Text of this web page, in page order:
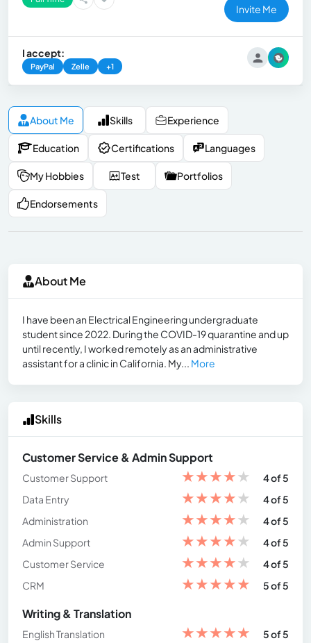
Invite Me
I accept:
PayPal Zelle +1
About Me Skills Experience
Education Certifications Languages
My Hobbies Test Portfolios
Endorsements
About Me
I have been an Electrical Engineering undergraduate
student since 2022. During the COVID-19 quarantine and up
until recently, I worked remotely as an administrative
assistant for a clinic in California. My... More
Skills
Customer Service & Admin Support
Customer Support ★★★★★
4 of 5
Data Entry
★★★★★
4 of 5
Administration
★★★★★
4 of 5
Admin Support
★★★★★
4 of 5
Customer Service
★★★★★
4 of 5
CRM
★★★★★ 5 of 5
Writing & Translation
English Translation ★★★★★
5 of 5